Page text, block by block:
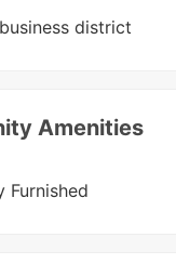
district
Amenities
Furnished